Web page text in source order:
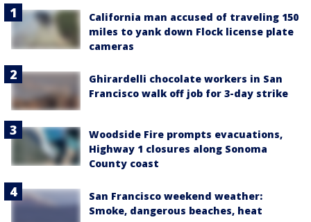
California man accused of traveling 150
miles to yank down Flock license plate
cameras
Ghirardelli chocolate workers in San
Francisco walk off job for 3-day strike
Woodside Fire prompts evacuations,
Highway 1 closures along Sonoma
County coast
San Francisco weekend weather:
Smoke, dangerous beaches, heat